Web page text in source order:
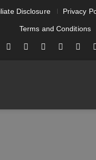
Disclosure Privacy
Terms and Conditions